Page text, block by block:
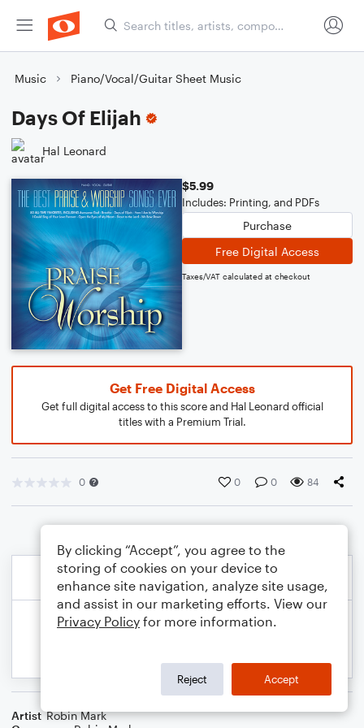
Music Piano/Vocal/Guitar Sheet Music
Days Of Elijah
Hal Leonard
$5.99
Includes: Printing, and PDFs
Purchase
Free Digital Access
Taxes/VAT calculated at checkout
Get Free Digital Access
Get full digital access to this score and Hal Leonard official
titles with a Premium Trial.
0 0 0 84
Artist Robin Mark
By clicking “Accept”, you agree to the
storing of cookies on your device to
enhance site navigation, analyze site usage,
and assist in our marketing efforts. View our
Privacy Policy for more information.
Reject Accept